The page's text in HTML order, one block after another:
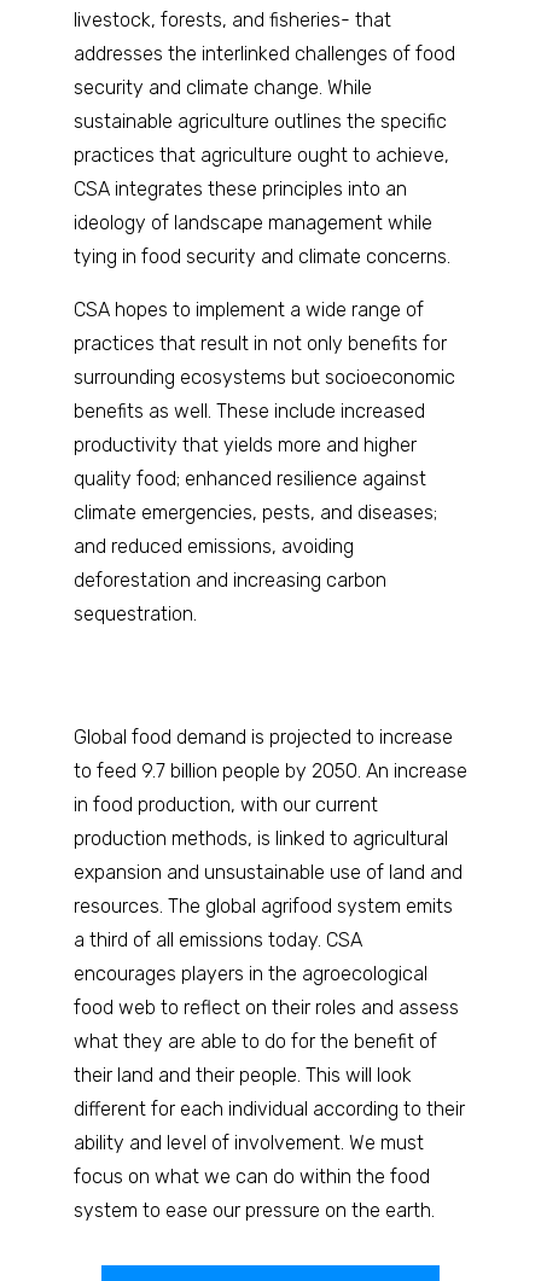
livestock, forests, and fisheries- that
addresses the interlinked challenges of food
security and climate change. While
sustainable agriculture outlines the specific
practices that agriculture ought to achieve,
CSA integrates these principles into an
ideology of landscape management while
tying in food security and climate concerns.
CSA hopes to implement a wide range of
practices that result in not only benefits for
surrounding ecosystems but socioeconomic
benefits as well. These include increased
productivity that yields more and higher
quality food; enhanced resilience against
climate emergencies, pests, and diseases;
and reduced emissions, avoiding
deforestation and increasing carbon
sequestration.
Global food demand is projected to increase
to feed 9.7 billion people by 2050. An increase
in food production, with our current
production methods, is linked to agricultural
expansion and unsustainable use of land and
resources. The global agrifood system emits
a third of all emissions today. CSA
encourages players in the agroecological
food web to reflect on their roles and assess
what they are able to do for the benefit of
their land and their people. This will look
different for each individual according to their
ability and level of involvement. We must
focus on what we can do within the food
system to ease our pressure on the earth.